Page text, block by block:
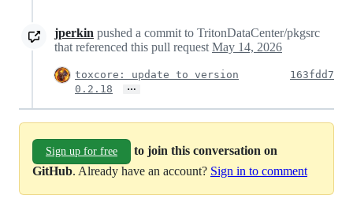
jperkin pushed a commit to TritonDataCenter/pkgsrc
that referenced this pull request May 14, 2026
toxcore: update to version
0.2.18
…
163fdd7
Sign up for free
to join this conversation on
GitHub. Already have an account? Sign in to comment